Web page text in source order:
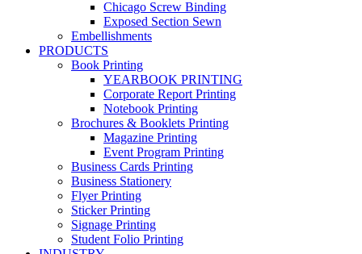
Chicago Screw Binding
Exposed Section Sewn
Embellishments
PRODUCTS
Book Printing
YEARBOOK PRINTING
Corporate Report Printing
Notebook Printing
Brochures & Booklets Printing
Magazine Printing
Event Program Printing
Business Cards Printing
Business Stationery
Flyer Printing
Sticker Printing
Signage Printing
Student Folio Printing